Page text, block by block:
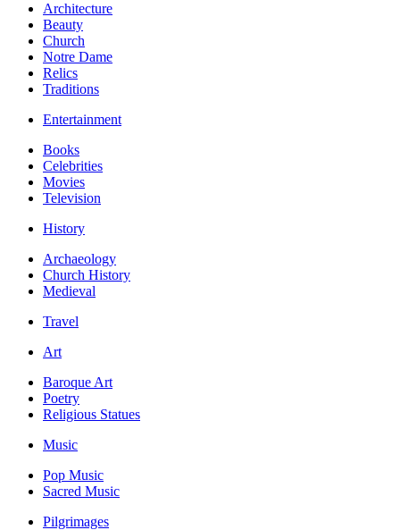
Architecture
Beauty
Church
Notre Dame
Relics
Traditions
Entertainment
Books
Celebrities
Movies
Television
History
Archaeology
Church History
Medieval
Travel
Art
Baroque Art
Poetry
Religious Statues
Music
Pop Music
Sacred Music
Pilgrimages